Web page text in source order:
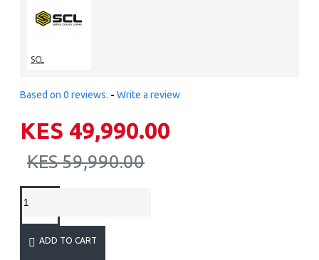
SCL
Based on 0 reviews. - Write a review
KES 49,990.00
KES 59,990.00
ADD TO CART